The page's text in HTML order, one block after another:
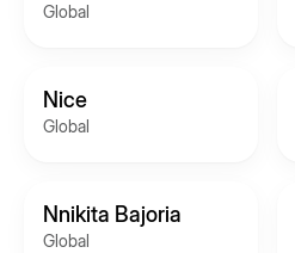
Global
Nice
Global
Nnikita Bajoria
Global